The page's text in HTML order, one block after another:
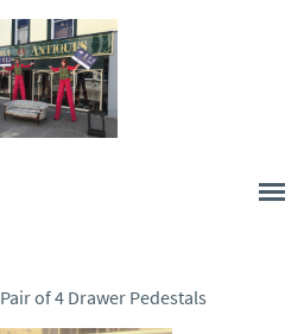
Pair of 4 Drawer Pedestals